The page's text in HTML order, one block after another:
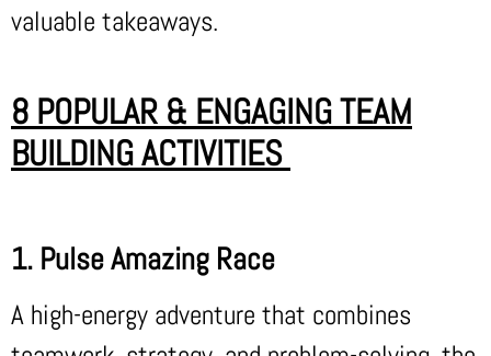
valuable takeaways.
8 POPULAR & ENGAGING TEAM
BUILDING ACTIVITIES
1. Pulse Amazing Race
A high-energy adventure that combines